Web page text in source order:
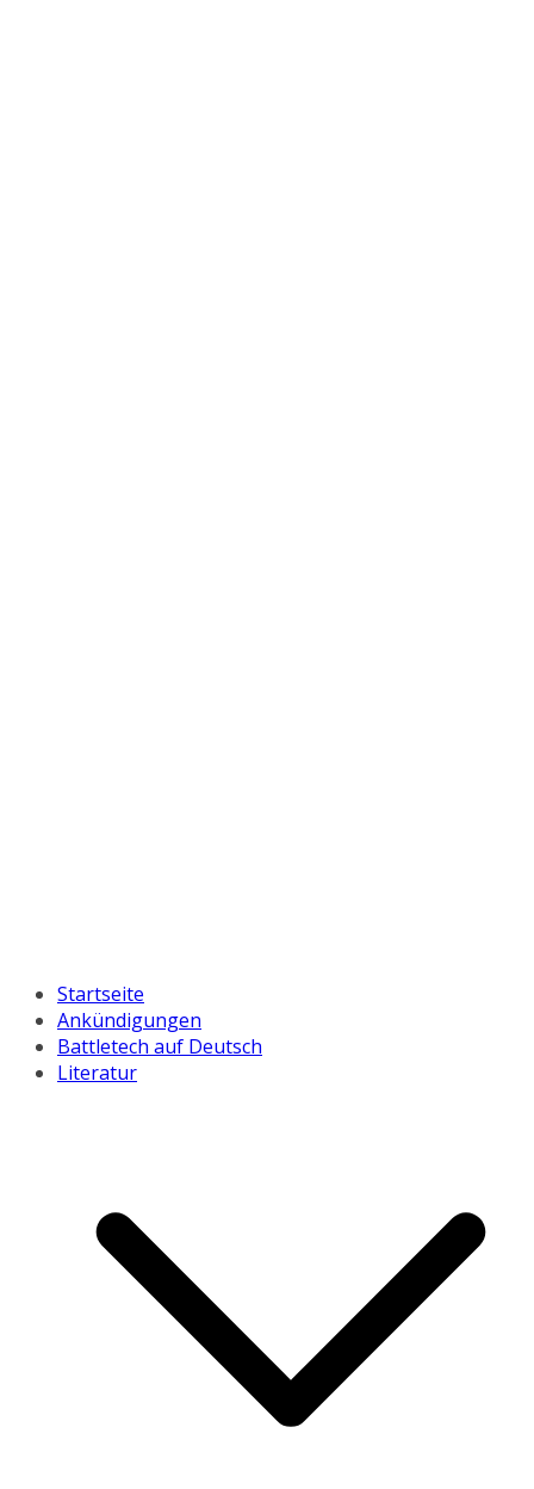
Startseite
Ankündigungen
Battletech auf Deutsch
Literatur